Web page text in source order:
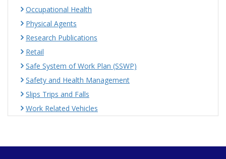
Occupational Health
Physical Agents
Research Publications
Retail
Safe System of Work Plan (SSWP)
Safety and Health Management
Slips Trips and Falls
Work Related Vehicles